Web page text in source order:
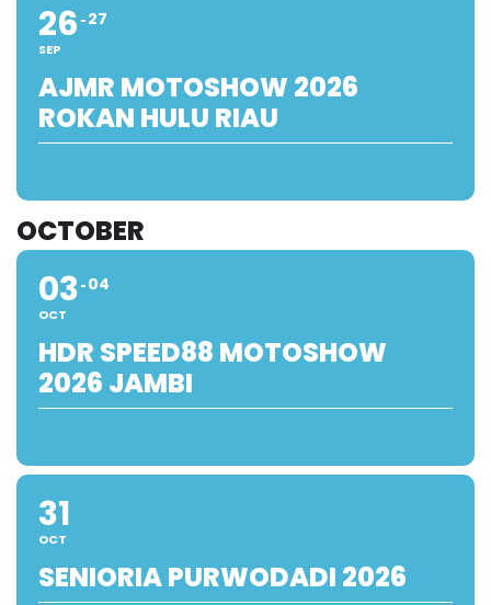
26
SEP
27
AJMR MOTOSHOW 2026
ROKAN HULU RIAU
OCTOBER
03
OCT
04
HDR SPEED88 MOTOSHOW
2026 JAMBI
31
OCT
SENIORIA PURWODADI 2026